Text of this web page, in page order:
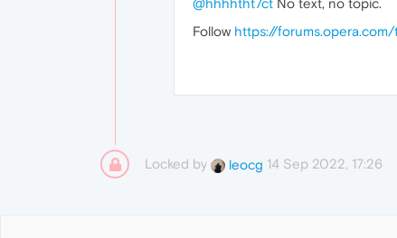
@hhhhtht7ct No text, no topic.
Follow https://
Locked by leocg 14 Sep 2022, 17:26